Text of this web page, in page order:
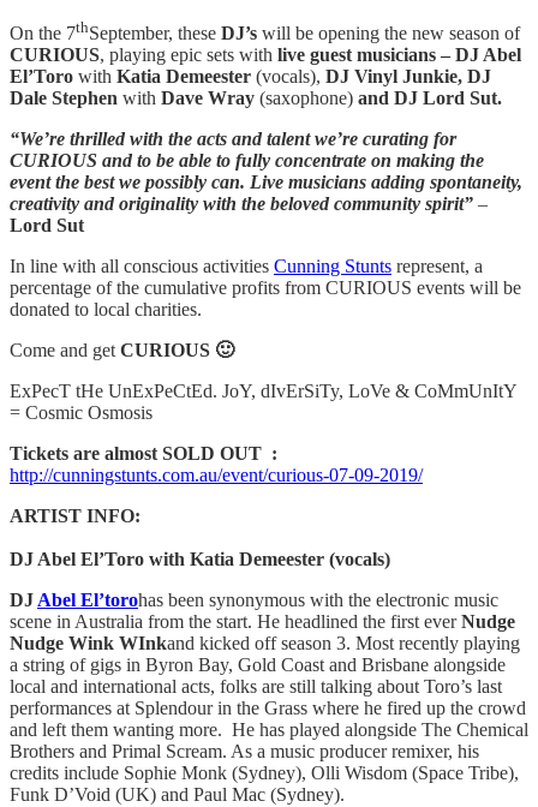
On the 7thSeptember, these DJ’s will be opening the new season of
CURIOUS, playing epic sets with live guest musicians – DJ Abel
El’Toro with Katia Demeester (vocals), DJ Vinyl Junkie, DJ
Dale Stephen with Dave Wray (saxophone) and DJ Lord Sut.
“We’re thrilled with the acts and talent we’re curating for
CURIOUS and to be able to fully concentrate on making the
event the best we possibly can. Live musicians adding spontaneity,
creativity and originality with the beloved community spirit” –
Lord Sut
In line with all conscious activities Cunning Stunts represent, a
percentage of the cumulative profits from CURIOUS events will be
donated to local charities.
Come and getCURIOUS 🙂
ExPecT tHe UnExPeCtEd. JoY, dIvErSiTy, LoVe & CoMmUnItY
= Cosmic Osmosis
Tickets are almost SOLD OUT :
http://cunningstunts.com.au/event/curious-07-09-2019/
ARTIST INFO:
DJ Abel El’Toro with Katia Demeester (vocals)
DJAbel El’torohas been synonymous with the electronic music
scene in Australia from the start. He headlined the first everNudge
Nudge Wink WInkand kicked off season 3. Most recently playing
a string of gigs in Byron Bay, Gold Coast and Brisbane alongside
local and international acts, folks are still talking about Toro’s last
performances at Splendour in the Grass where he fired up the crowd
and left them wanting more. He has played alongside The Chemical
Brothers and Primal Scream. As a music producer remixer, his
credits include Sophie Monk (Sydney), Olli Wisdom (Space Tribe),
Funk D’Void (UK) and Paul Mac (Sydney).